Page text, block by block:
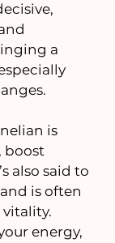
a
is
boost
also said to
is often
energy,